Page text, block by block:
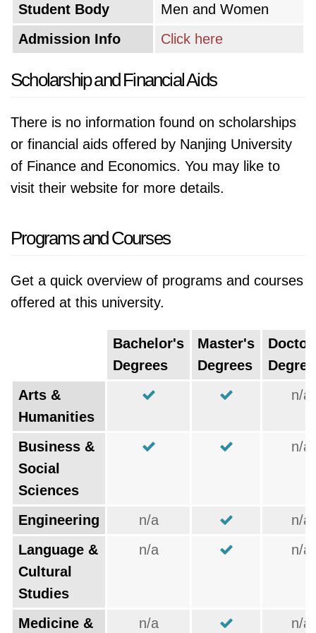
among its students, preparing them to be
future leaders in the ever-evolving financial
committed to international collaboration,
more interconnected world.
Student Body
Men and Women
Admission Info
Click here
Scholarship and Financial Aids
There is no information found on scholarships
or financial aids offered by Nanjing University
of Finance and Economics. You may like to
visit their website for more details.
Programs and Courses
Get a quick overview of programs and courses
offered at this university.
Bachelor's
Degrees
Master's
Degrees
Arts &
Humanities
n/a
Business &
Social
Sciences
n/a
Engineering n/a
n/a
Language &
Cultural
Studies
n/a n/a
Medicine & n/a n/a